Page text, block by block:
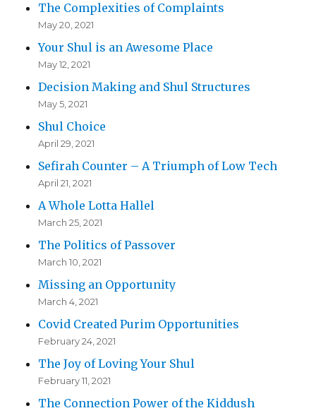
The Complexities of Complaints
May 20, 2021
Your Shul is an Awesome Place
May 12, 2021
Decision Making and Shul Structures
May 5, 2021
Shul Choice
April 29, 2021
Sefirah Counter – A Triumph of Low Tech
April 21, 2021
A Whole Lotta Hallel
March 25, 2021
The Politics of Passover
March 10, 2021
Missing an Opportunity
March 4, 2021
Covid Created Purim Opportunities
February 24, 2021
The Joy of Loving Your Shul
February 11, 2021
The Connection Power of the Kiddush